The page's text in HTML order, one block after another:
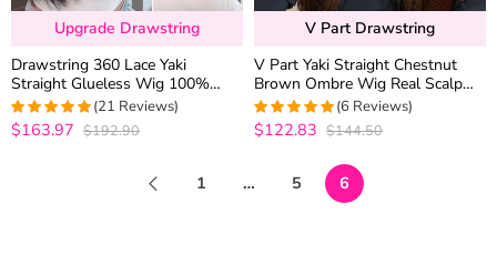
Upgrade Drawstring
Drawstring 360 Lace Yaki
Straight Glueless Wig 100%
Human Hair Pre Plucked &
Bleached
5out of 5
(21 Reviews)
$163.97 $192.90
V Part Drawstring
V Part Yaki Straight Chestnut
Brown Ombre Wig Real Scalp
T1B/4 Drawstring Glueless
Human Hair Wig
5out of 5
(6 Reviews)
$122.83 $144.50
1 … 5 6